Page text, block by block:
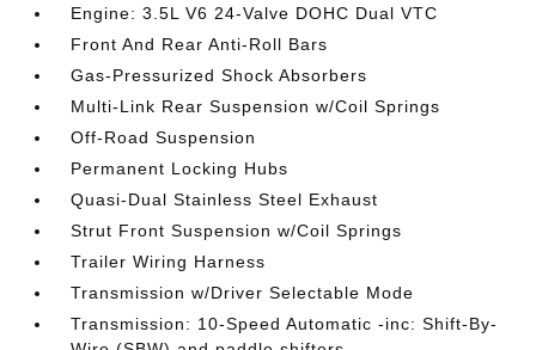
Engine: 3.5L V6 24-Valve DOHC Dual VTC
Front And Rear Anti-Roll Bars
Gas-Pressurized Shock Absorbers
Multi-Link Rear Suspension w/Coil Springs
Off-Road Suspension
Permanent Locking Hubs
Quasi-Dual Stainless Steel Exhaust
Strut Front Suspension w/Coil Springs
Trailer Wiring Harness
Transmission w/Driver Selectable Mode
Transmission: 10-Speed Automatic -inc: Shift-By-